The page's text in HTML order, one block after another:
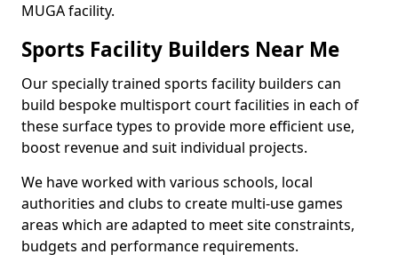
MUGA facility.
Sports Facility Builders Near Me
Our specially trained sports facility builders can
build bespoke multisport court facilities in each of
these surface types to provide more efficient use,
boost revenue and suit individual projects.
We have worked with various schools, local
authorities and clubs to create multi-use games
areas which are adapted to meet site constraints,
budgets and performance requirements.